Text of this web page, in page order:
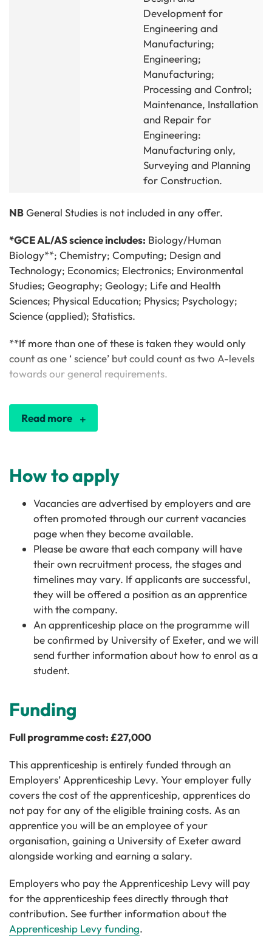
Development for
Engineering and
Manufacturing;
Engineering;
Manufacturing;
Processing and Control;
Maintenance, Installation
and Repair for
Engineering:
Manufacturing only,
Surveying and Planning
for Construction.
NBGeneral Studies is not included in any offer.
*GCE AL/AS science includes: Biology/Human
Biology**; Chemistry; Computing; Design and
Technology; Economics; Electronics; Environmental
Studies; Geography; Geology; Life and Health
Sciences; Physical Education; Physics; Psychology;
Science (applied); Statistics.
**If more than one of these is taken they would only
count as one ‘ science’ but could count as two A-levels
towards our general requirements.
Read more
How to apply
Vacancies are advertised by employers and are
often promoted through our current vacancies
page when they become available.
Please be aware that each company will have
their own recruitment process, the stages and
timelines may vary. If applicants are successful,
they will be offered a position as an apprentice
with the company.
An apprenticeship place on the programme will
be confirmed by University of Exeter, and we will
send further information about how to enrol as a
student.
Funding
Full programme cost: £27,000
This apprenticeship is entirely funded through an
Employers’ Apprenticeship Levy. Your employer fully
covers the cost of the apprenticeship, apprentices do
not pay for any of the eligible training costs. As an
apprentice you will be an employee of your
organisation, gaining a University of Exeter award
alongside working and earning a salary.
Employers who pay the Apprenticeship Levy will pay
for the apprenticeship fees directly through that
contribution. See further information about the
Apprenticeship Levy funding.